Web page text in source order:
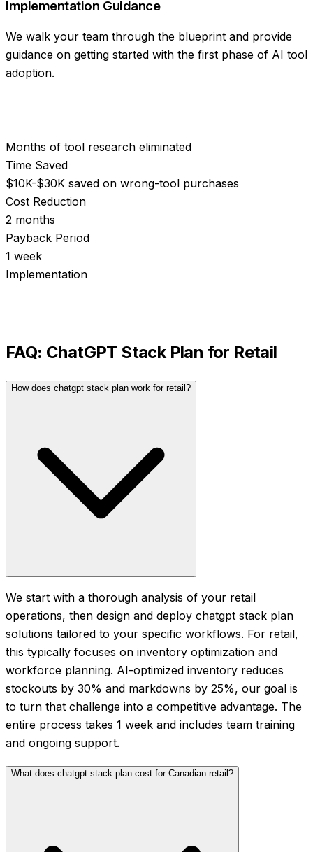
Implementation Guidance
We walk your team through the blueprint and provide
guidance on getting started with the first phase of AI tool
adoption.
Months of tool research eliminated
Time Saved
$10K-$30K saved on wrong-tool purchases
Cost Reduction
2 months
Payback Period
1 week
Implementation
FAQ: ChatGPT Stack Plan for Retail
How does chatgpt stack plan work for retail?
We start with a thorough analysis of your retail
operations, then design and deploy chatgpt stack plan
solutions tailored to your specific workflows. For retail,
this typically focuses on inventory optimization and
workforce planning. AI-optimized inventory reduces
stockouts by 30% and markdowns by 25%, our goal is
to turn that challenge into a competitive advantage. The
entire process takes 1 week and includes team training
and ongoing support.
What does chatgpt stack plan cost for Canadian retail?